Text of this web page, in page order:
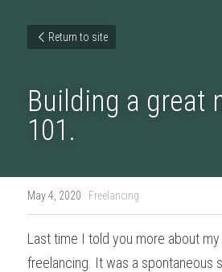
Return to site
Building a great
101.
May 4, 2020 · Freelancing
Last time I told you more about
freelancing. It was a spontaneous